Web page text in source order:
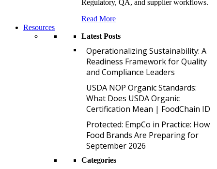
Regulatory, QA, and supplier workflows.
Read More
Resources
Latest Posts
Operationalizing Sustainability: A
Readiness Framework for Quality
and Compliance Leaders
USDA NOP Organic Standards:
What Does USDA Organic
Certification Mean | FoodChain ID
Protected: EmpCo in Practice: How
Food Brands Are Preparing for
September 2026
Categories